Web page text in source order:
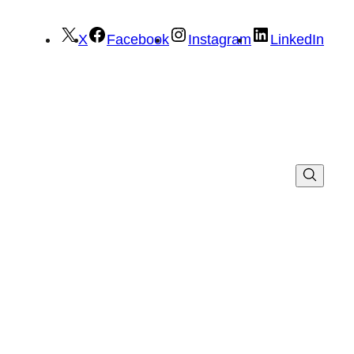
X Facebook Instagram LinkedIn